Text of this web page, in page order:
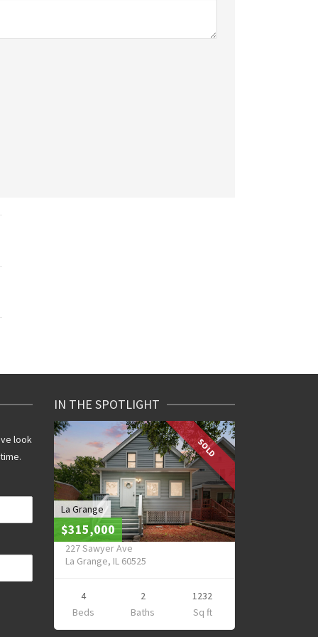
look
IN THE SPOTLIGHT
SOLD
La Grange
$315,000
227 Sawyer Ave
La Grange, IL 60525
4
Beds
2
Baths
1232
Sq ft